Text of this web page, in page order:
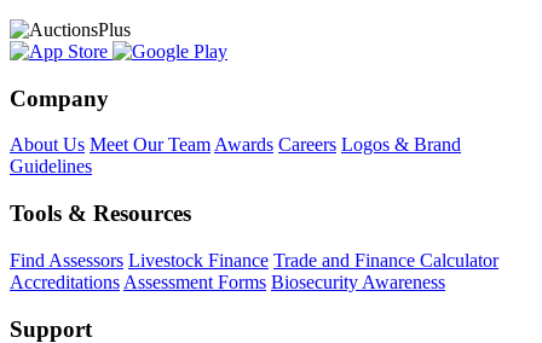
Company
About Us Meet Our TeamAwards Careers Logos & Brand
Guidelines
Tools & Resources
Find Assessors Livestock Finance Trade and Finance Calculator
Accreditations Assessment Forms Biosecurity Awareness
Support